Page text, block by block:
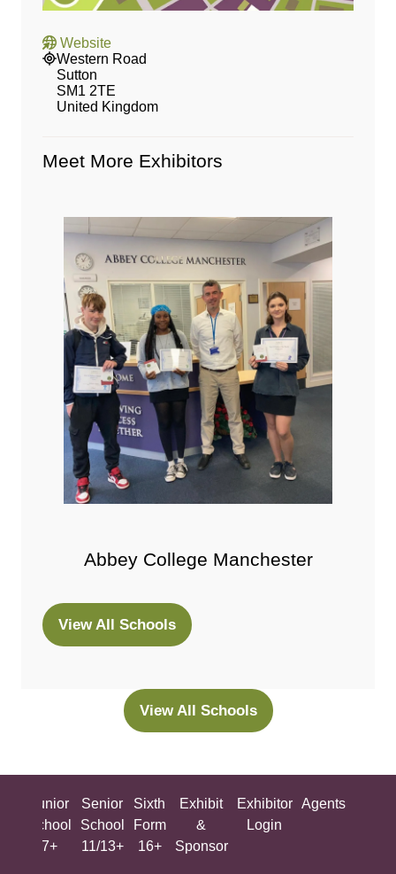
Website
Western Road
Sutton
SM1 2TE
United Kingdom
Meet More Exhibitors
Abbey College Manchester
View All Schools
(opens
View All Schools
(opens
tab)
Junior
School
7+
Senior
School
11/13+
Sixth
Form
16+
Exhibit
&
Sponsor
Exhibitor
Login
Agents